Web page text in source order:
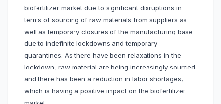
biofertilizer market due to significant disruptions in
terms of sourcing of raw materials from suppliers as
well as temporary closures of the manufacturing base
due to indefinite lockdowns and temporary
quarantines. As there have been relaxations in the
lockdown, raw material are being increasingly sourced
and there has been a reduction in labor shortages,
which is having a positive impact on the biofertilizer